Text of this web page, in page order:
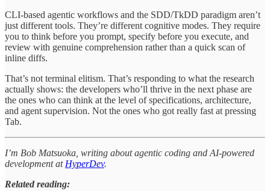
CLI-based agentic workflows and the SDD/TkDD paradigm aren’t
just different tools. They’re different cognitive modes. They require
you to think before you prompt, specify before you execute, and
review with genuine comprehension rather than a quick scan of
inline diffs.
That’s not terminal elitism. That’s responding to what the research
actually shows: the developers who’ll thrive in the next phase are
the ones who can think at the level of specifications, architecture,
and agent supervision. Not the ones who got really fast at pressing
Tab.
I’m Bob Matsuoka, writing about agentic coding and AI-powered
development at HyperDev.
Related reading: